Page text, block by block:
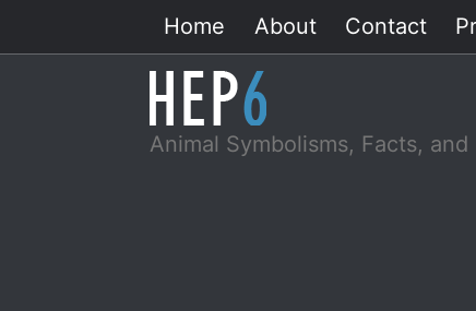
to
Home About Contact
Animal Symbolisms, Facts,